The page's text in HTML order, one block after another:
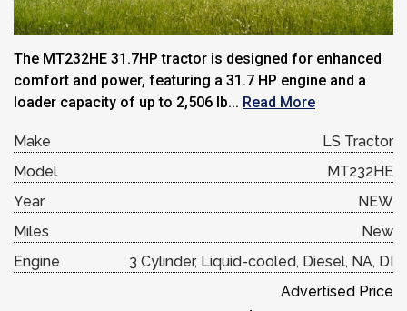
The MT232HE 31.7HP tractor is designed for enhanced
comfort and power, featuring a 31.7 HP engine and a
loader capacity of up to 2,506 lb... Read More
Make
LS Tractor
Model
MT232HE
Year
NEW
Miles
New
Engine
3 Cylinder, Liquid-cooled, Diesel, NA, DI
Advertised Price